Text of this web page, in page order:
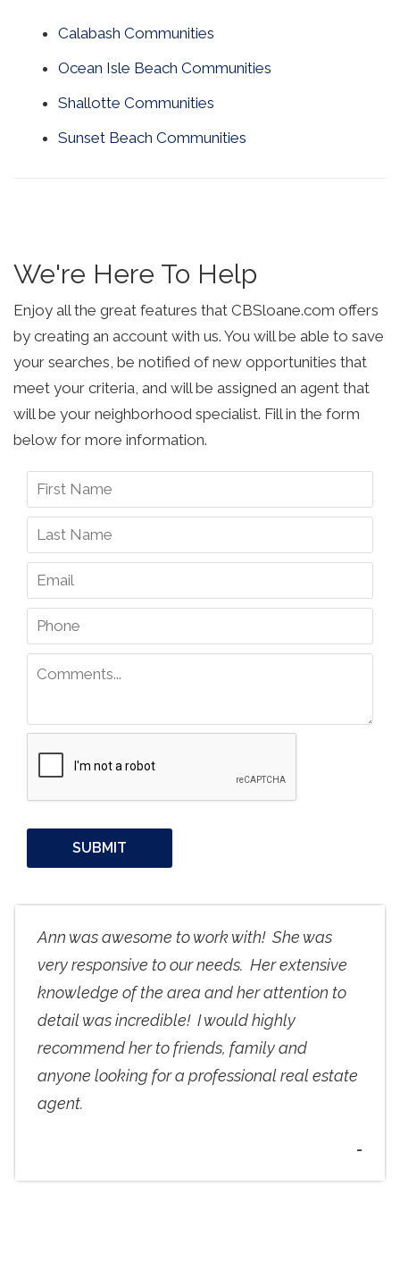
Calabash Communities
Ocean Isle Beach Communities
Shallotte Communities
Sunset Beach Communities
We're Here To Help
Enjoy all the great features that CBSloane.com offers
by creating an account with us. You will be able to save
your searches, be notified of new opportunities that
meet your criteria, and will be assigned an agent that
will be your neighborhood specialist. Fill in the form
below for more information.
Ann was awesome to work with! She was
very responsive to our needs. Her extensive
knowledge of the area and her attention to
detail was incredible! I would highly
recommend her to friends, family and
anyone looking for a professional real estate
agent.
-